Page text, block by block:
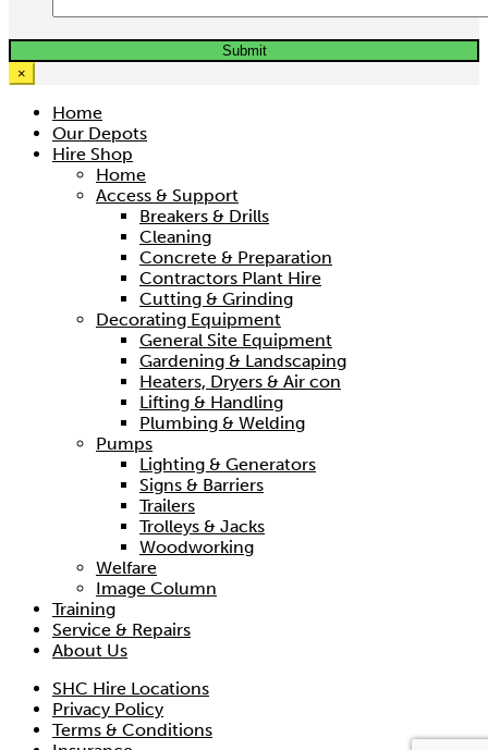
×
Home
Our Depots
Hire Shop
Home
Access & Support
Breakers & Drills
Cleaning
Concrete & Preparation
Contractors Plant Hire
Cutting & Grinding
Decorating Equipment
General Site Equipment
Gardening & Landscaping
Heaters, Dryers & Air con
Lifting & Handling
Plumbing & Welding
Pumps
Lighting & Generators
Signs & Barriers
Trailers
Trolleys & Jacks
Woodworking
Welfare
Image Column
Training
Service & Repairs
About Us
SHC Hire Locations
Privacy Policy
Terms & Conditions